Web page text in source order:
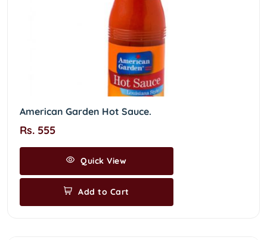
American Garden Hot Sauce.
Rs. 555
Quick View
Add to Cart